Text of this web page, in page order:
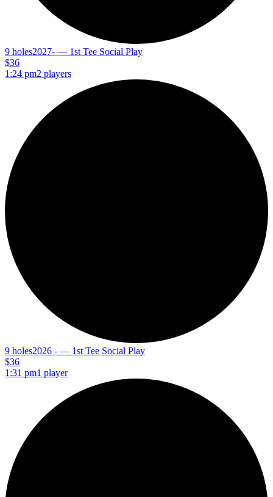
9 holes2027- — 1st Tee Social Play
$36
1:24 pm2 players
9 holes2026 - — 1st Tee Social Play
$36
1:31 pm1 player